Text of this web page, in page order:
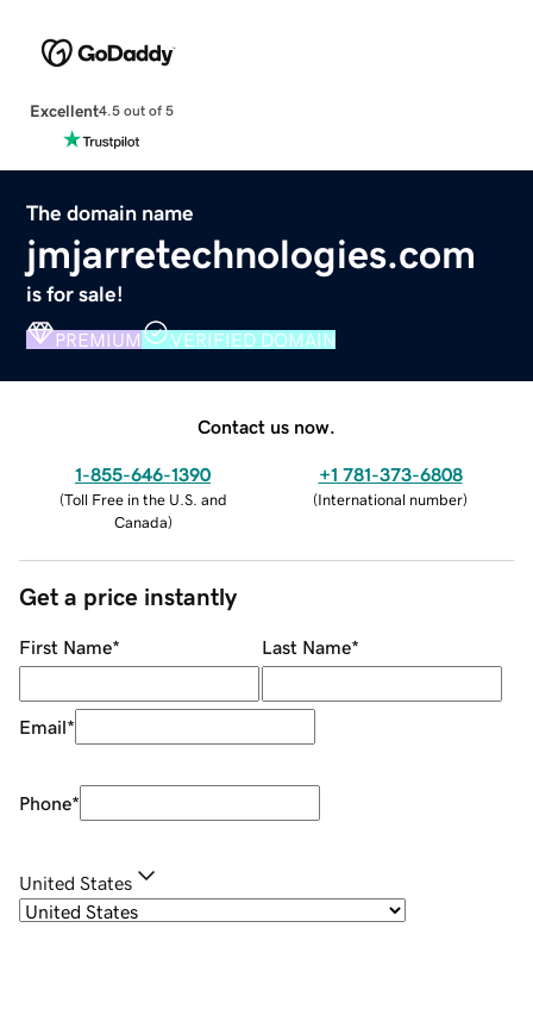
Excellent4.5 out of 5
The domain name
jmjarretechnologies.com
is for sale!
PREMIUM VERIFIED DOMAIN
Contact us now.
1-855-646-1390
(Toll Free in the U.S. and
Canada)
+1 781-373-6808
(International number)
Get a price instantly
First Name* Last Name*
Email*
Phone*
United States